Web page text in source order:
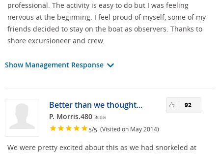
professional. The activity is easy to do but I was feeling
nervous at the beginning. I feel proud of myself, some of my
friends decided to stay on the boat as observers. Thanks to
shore excursioneer and crew.
Show Management Response
Better than we thought...
P. Morris.480 Butler
5/5 (Visited on May 2014)
92
We were pretty excited about this as we had snorkeled at